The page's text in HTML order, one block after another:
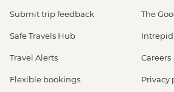
Submit trip feedback
Safe Travels Hub
Travel Alerts
Flexible bookings
The
Intrepid
Careers
Privacy